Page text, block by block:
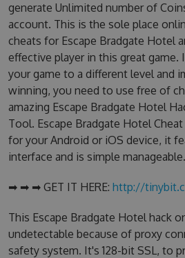
generate Unlimited number of
account. This is the sole place
cheats for Escape Bradgate Hotel
effective player in this great game.
your game to a different level and
winning, you need to use free of
amazing Escape Bradgate Hotel
Tool. Escape Bradgate Hotel
for your Android or iOS device, it
interface and is simple manageable.
➡ ➡ ➡ GET IT HERE: http://
This Escape Bradgate Hotel hack
undetectable because of proxy
safety system. It's 128-bit SSL, to